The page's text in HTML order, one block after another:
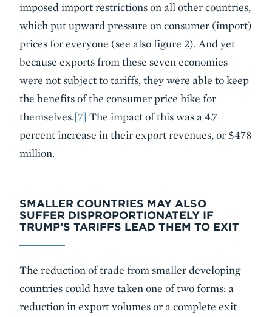
imposed import restrictions on all other countries,
which put upward pressure on consumer (import)
prices for everyone (see also figure 2). And yet
because exports from these seven economies
were not subject to tariffs, they were able to keep
the benefits of the consumer price hike for
themselves.[7] The impact of this was a 4.7
percent increase in their export revenues, or $478
million.
SMALLER COUNTRIES MAY ALSO
SUFFER DISPROPORTIONATELY IF
TRUMP’S TARIFFS LEAD THEM TO EXIT
The reduction of trade from smaller developing
countries could have taken one of two forms: a
reduction in export volumes or a complete exit